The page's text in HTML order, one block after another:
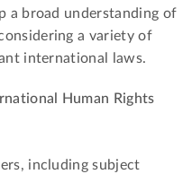
a broad understanding of
a variety of
international laws.
Human Rights
including subject